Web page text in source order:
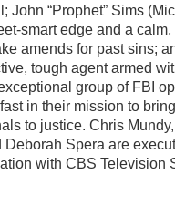
John “Prophet” Sims
smart edge and a
amends for past sins;
tough agent armed
group of FBI
in their mission to
to justice. Chris
Deborah Spera are
with CBS Television